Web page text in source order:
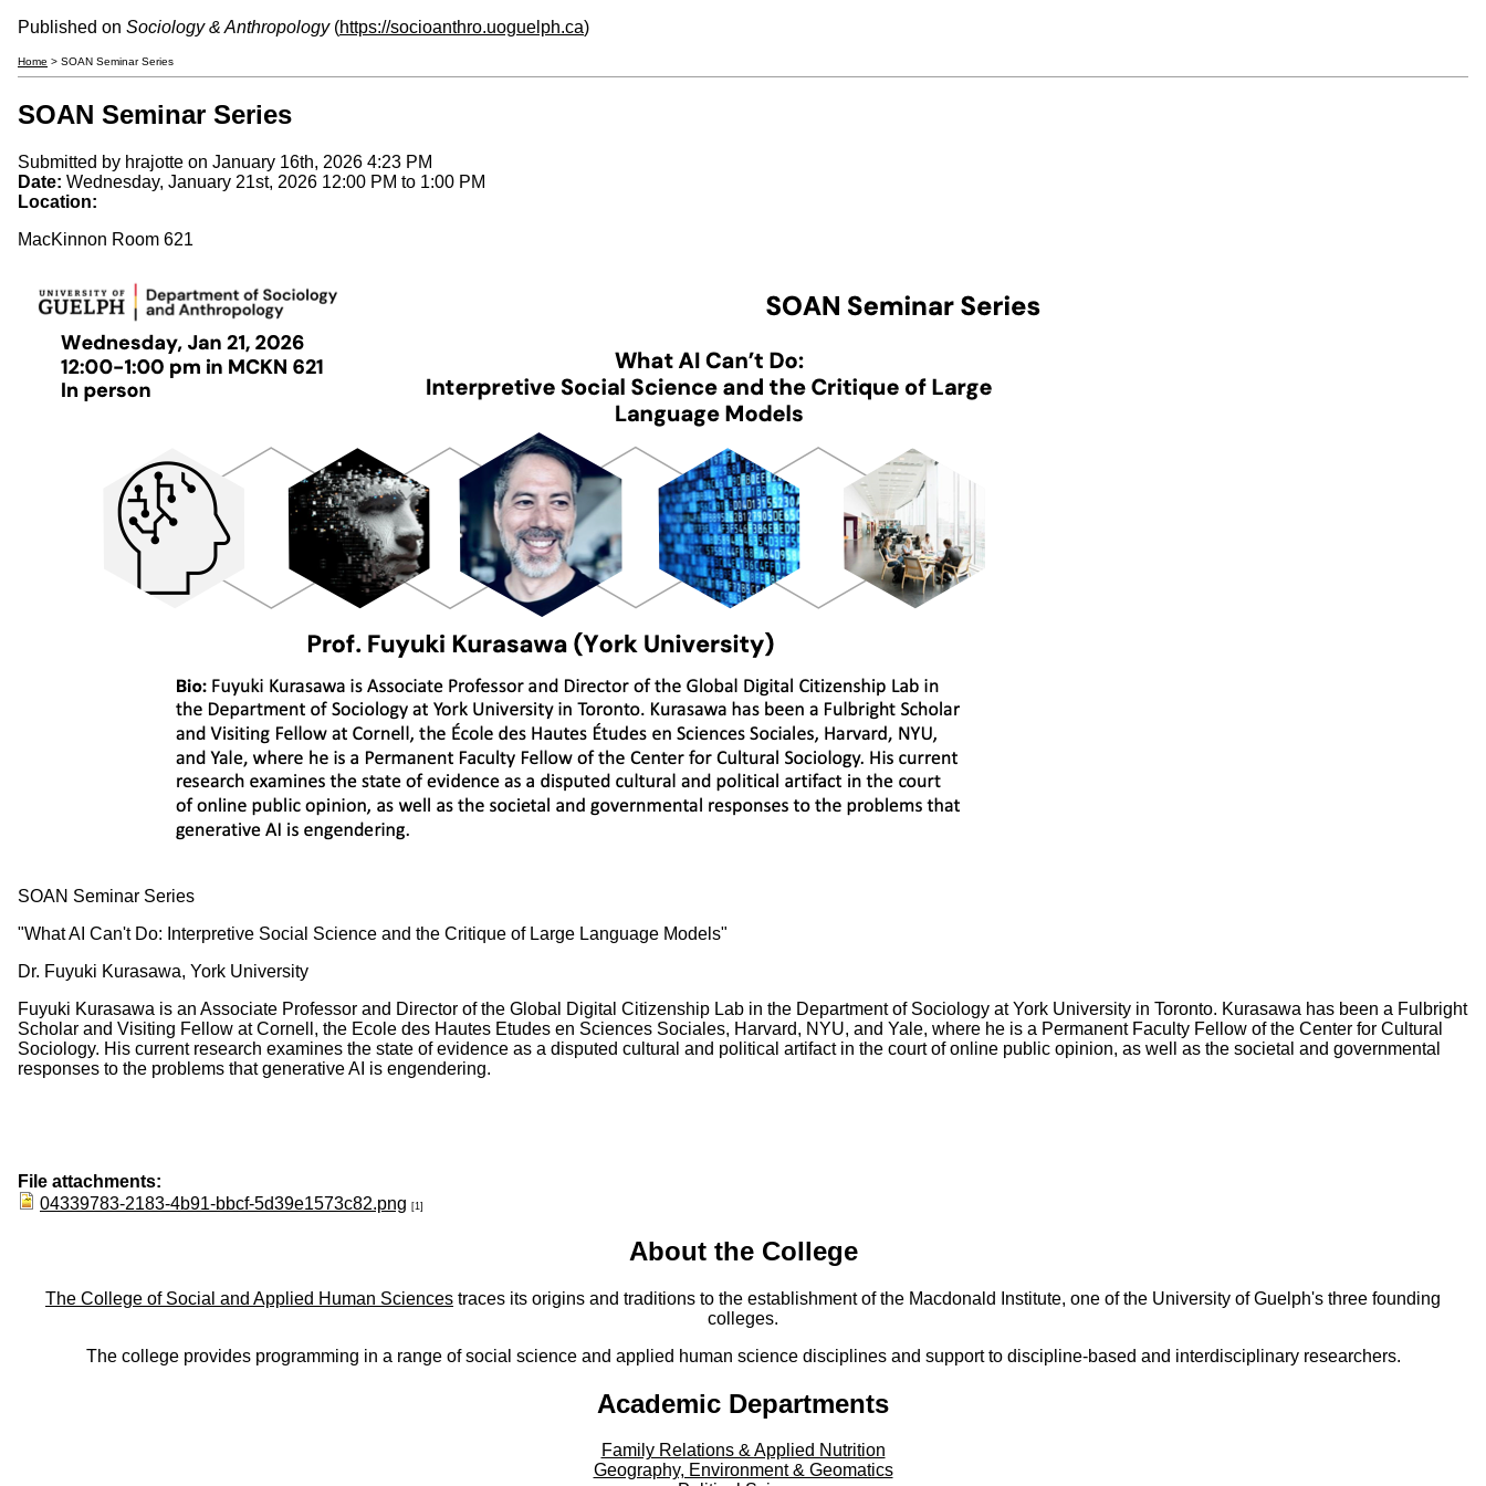
Published on Sociology & Anthropology(https://socioanthro.uoguelph.ca)
Home > SOAN Seminar Series
SOAN Seminar Series
Submitted by hrajotte on January 16th, 2026 4:23 PM
Date: Wednesday, January 21st, 2026 12:00 PM to 1:00 PM
Location:
MacKinnon Room 621
SOAN Seminar Series
"What AI Can't Do: Interpretive Social Science and the Critique of Large Language Models"
Dr. Fuyuki Kurasawa, York University
Fuyuki Kurasawa is an Associate Professor and Director of the Global Digital Citizenship Lab in the Department of Sociology at York University in Toronto. Kurasawa has been a Fulbright
Scholar and Visiting Fellow at Cornell, the Ecole des Hautes Etudes en Sciences Sociales, Harvard, NYU, and Yale, where he is a Permanent Faculty Fellow of the Center for Cultural
Sociology. His current research examines the state of evidence as a disputed cultural and political artifact in the court of online public opinion, as well as the societal and governmental
responses to the problems that generative AI is engendering.
File attachments:
04339783-2183-4b91-bbcf-5d39e1573c82.png [1]
About the College
The College of Social and Applied Human Sciences traces its origins and traditions to the establishment of the Macdonald Institute, one of the University of Guelph's three founding
colleges.
The college provides programming in a range of social science and applied human science disciplines and support to discipline-based and interdisciplinary researchers.
Academic Departments
Family Relations & Applied Nutrition
Geography, Environment & Geomatics